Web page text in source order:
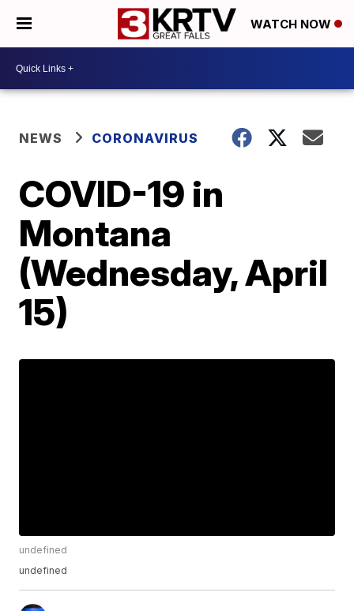
WATCH NOW
NEWS CORONAVIRUS
COVID-19 in
Montana
(Wednesday, April
15)
undefined
undefined